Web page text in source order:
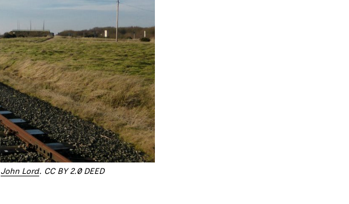
John Lord. CC BY 2.0 DEED